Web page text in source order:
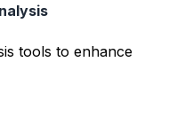
tools to enhance